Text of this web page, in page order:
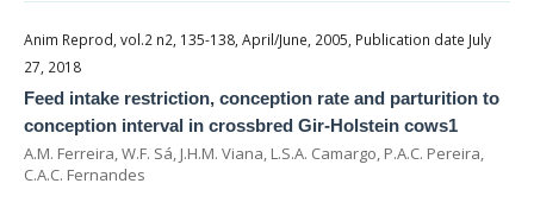
Anim Reprod, vol.2 n2, 135-138, April/June, 2005, Publication date July
27, 2018
Feed intake restriction, conception rate and parturition to
conception interval in crossbred Gir-Holstein cows1
A.M. Ferreira, W.F. Sá, J.H.M. Viana, L.S.A. Camargo, P.A.C. Pereira,
C.A.C. Fernandes